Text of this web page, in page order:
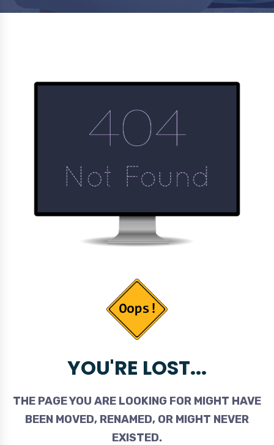
YOU'RE LOST...
THE PAGE YOU ARE LOOKING FOR MIGHT HAVE
BEEN MOVED, RENAMED, OR MIGHT NEVER
EXISTED.